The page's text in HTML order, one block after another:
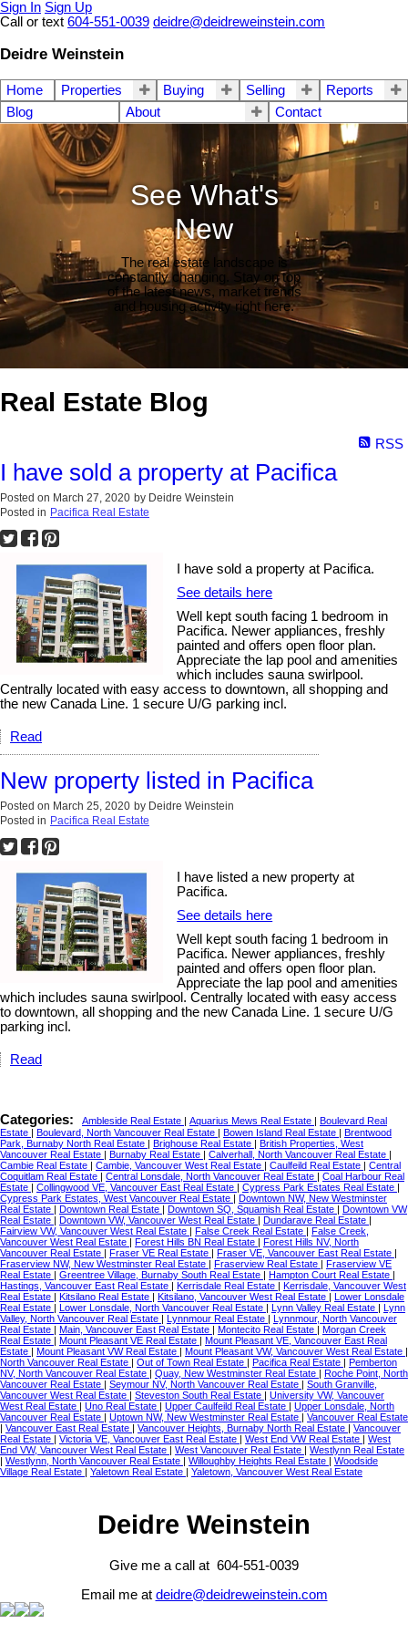
Sign In Sign Up
Call or text 604-551-0039 deidre@deidreweinstein.com
Deidre Weinstein
Home Properties Buying Selling
Reports
Blog
About Contact
See What's
New
The real estate landscape is
constantly changing. Stay on top
of the latest news, market trends
and housing activity right here.
Real Estate Blog
RSS
I have sold a property at Pacifica
Posted on March 27, 2020 by Deidre Weinstein
Posted in Pacifica Real Estate
I have sold a property at Pacifica.
See details here
Well kept south facing 1 bedroom in
Pacifica. Newer appliances, freshly
painted and offers open floor plan.
Appreciate the lap pool and amenities
which includes sauna swirlpool.
Centrally located with easy access to downtown, all shopping and
the new Canada Line. 1 secure U/G parking incl.
Read
New property listed in Pacifica
Posted on March 25, 2020 by Deidre Weinstein
Posted in Pacifica Real Estate
I have listed a new property at
Pacifica.
See details here
Well kept south facing 1 bedroom in
Pacifica. Newer appliances, freshly
painted and offers open floor plan.
Appreciate the lap pool and amenities
which includes sauna swirlpool. Centrally located with easy access
to downtown, all shopping and the new Canada Line. 1 secure U/G
parking incl.
Read
Categories: Ambleside Real Estate | Aquarius Mews Real Estate | Boulevard Real
Estate | Boulevard, North Vancouver Real Estate | Bowen Island Real Estate | Brentwood
Park, Burnaby North Real Estate | Brighouse Real Estate | British Properties, West
Vancouver Real Estate | Burnaby Real Estate | Calverhall, North Vancouver Real Estate |
Cambie Real Estate | Cambie, Vancouver West Real Estate | Caulfeild Real Estate | Central
Coquitlam Real Estate | Central Lonsdale, North Vancouver Real Estate | Coal Harbour Real
Estate | Collingwood VE, Vancouver East Real Estate | Cypress Park Estates Real Estate |
Cypress Park Estates, West Vancouver Real Estate | Downtown NW, New Westminster
Real Estate | Downtown Real Estate | Downtown SQ, Squamish Real Estate | Downtown VW
Real Estate | Downtown VW, Vancouver West Real Estate | Dundarave Real Estate |
Fairview VW, Vancouver West Real Estate | False Creek Real Estate | False Creek,
Vancouver West Real Estate | Forest Hills BN Real Estate | Forest Hills NV, North
Vancouver Real Estate | Fraser VE Real Estate | Fraser VE, Vancouver East Real Estate |
Fraserview NW, New Westminster Real Estate | Fraserview Real Estate | Fraserview VE
Real Estate | Greentree Village, Burnaby South Real Estate | Hampton Court Real Estate |
Hastings, Vancouver East Real Estate | Kerrisdale Real Estate | Kerrisdale, Vancouver West
Real Estate | Kitsilano Real Estate | Kitsilano, Vancouver West Real Estate | Lower Lonsdale
Real Estate | Lower Lonsdale, North Vancouver Real Estate | Lynn Valley Real Estate | Lynn
Valley, North Vancouver Real Estate | Lynnmour Real Estate | Lynnmour, North Vancouver
Real Estate | Main, Vancouver East Real Estate | Montecito Real Estate | Morgan Creek
Real Estate | Mount Pleasant VE Real Estate | Mount Pleasant VE, Vancouver East Real
Estate | Mount Pleasant VW Real Estate | Mount Pleasant VW, Vancouver West Real Estate |
North Vancouver Real Estate | Out of Town Real Estate | Pacifica Real Estate | Pemberton
NV, North Vancouver Real Estate | Quay, New Westminster Real Estate | Roche Point, North
Vancouver Real Estate | Seymour NV, North Vancouver Real Estate | South Granville,
Vancouver West Real Estate | Steveston South Real Estate | University VW, Vancouver
West Real Estate | Uno Real Estate | Upper Caulfeild Real Estate | Upper Lonsdale, North
Vancouver Real Estate | Uptown NW, New Westminster Real Estate | Vancouver Real Estate
| Vancouver East Real Estate | Vancouver Heights, Burnaby North Real Estate | Vancouver
Real Estate | Victoria VE, Vancouver East Real Estate | West End VW Real Estate | West
End VW, Vancouver West Real Estate | West Vancouver Real Estate | Westlynn Real Estate
| Westlynn, North Vancouver Real Estate | Willoughby Heights Real Estate | Woodside
Village Real Estate | Yaletown Real Estate | Yaletown, Vancouver West Real Estate
Deidre Weinstein
Give me a call at 604-551-0039
Email me at deidre@deidreweinstein.com